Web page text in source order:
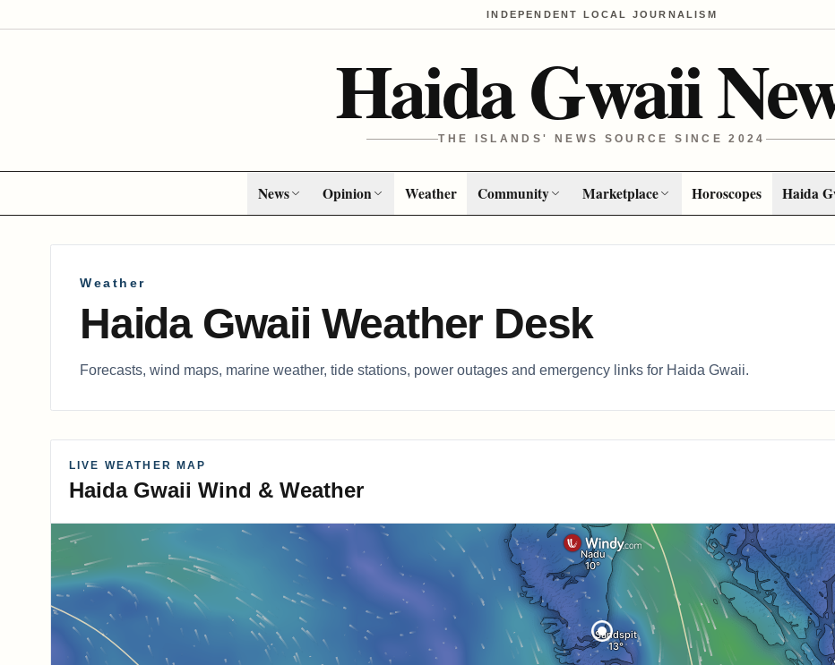
INDEPENDENT LOCAL JOURNALISM
Haida Gwaii
THE ISLANDS' NEWS SOURCE SINCE 2024
News Opinion Weather Community Marketplace Horoscopes Haida
Weather
Haida Gwaii Weather Desk
Forecasts, wind maps, marine weather, tide stations, power outages and emergency links for Haida Gwaii.
LIVE WEATHER MAP
Haida Gwaii Wind & Weather